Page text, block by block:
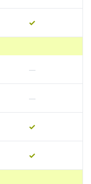
✓
—
—
✓
✓